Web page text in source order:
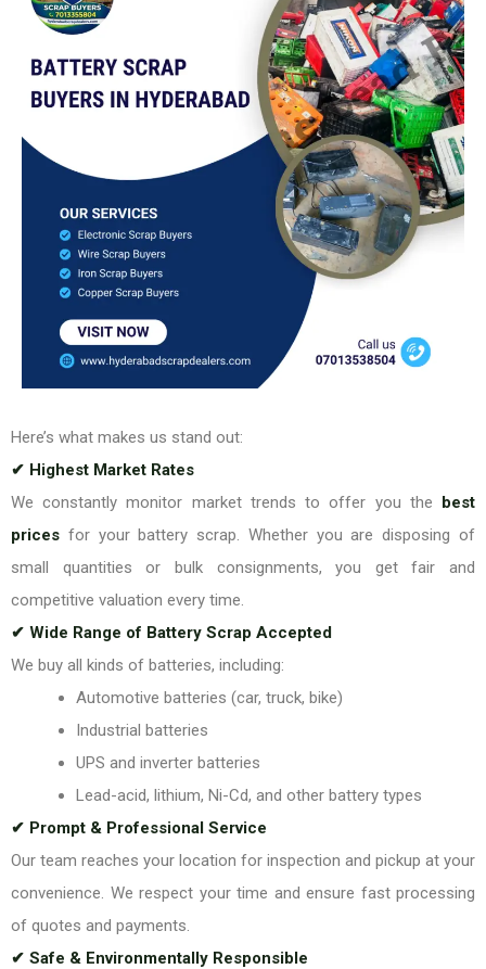
Here’s what makes us stand out:
✔ Highest Market Rates
We constantly monitor market trends to offer you the best
prices for your battery scrap. Whether you are disposing of
small quantities or bulk consignments, you get fair and
competitive valuation every time.
✔ Wide Range of Battery Scrap Accepted
We buy all kinds of batteries, including:
Automotive batteries (car, truck, bike)
Industrial batteries
UPS and inverter batteries
Lead-acid, lithium, Ni-Cd, and other battery types
✔ Prompt & Professional Service
Our team reaches your location for inspection and pickup at your
convenience. We respect your time and ensure fast processing
of quotes and payments.
✔ Safe & Environmentally Responsible